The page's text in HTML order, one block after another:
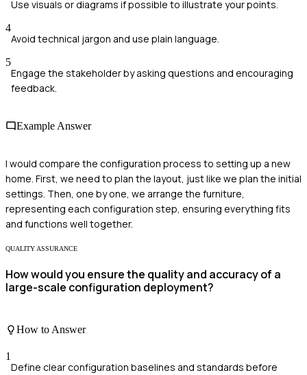
Use visuals or diagrams if possible to illustrate your points.
4
Avoid technical jargon and use plain language.
5
Engage the stakeholder by asking questions and encouraging
feedback.
Example Answer
I would compare the configuration process to setting up a new
home. First, we need to plan the layout, just like we plan the initial
settings. Then, one by one, we arrange the furniture,
representing each configuration step, ensuring everything fits
and functions well together.
QUALITY ASSURANCE
How would you ensure the quality and accuracy of a
large-scale configuration deployment?
How to Answer
1
Define clear configuration baselines and standards before